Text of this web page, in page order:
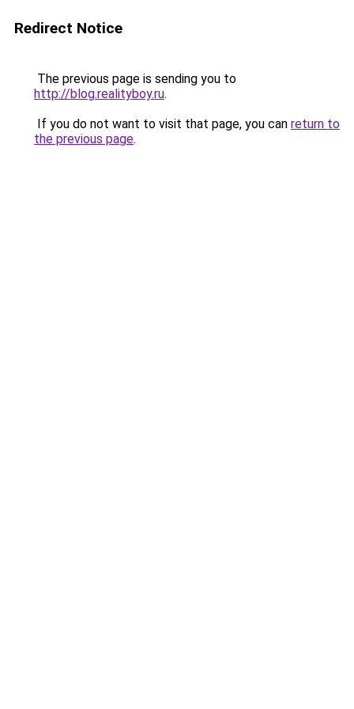
Redirect Notice
The previous page is sending you to
http://blog.realityboy.ru.
If you do not want to visit that page, you can return to
the previous page.